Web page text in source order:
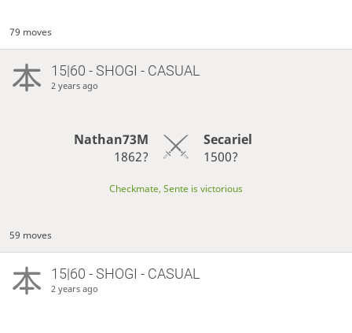
79 moves
15|60 - SHOGI - CASUAL
2 years ago
Nathan73M
1862?
Secariel
1500?
Checkmate, Sente is victorious
59 moves
15|60 - SHOGI - CASUAL
2 years ago